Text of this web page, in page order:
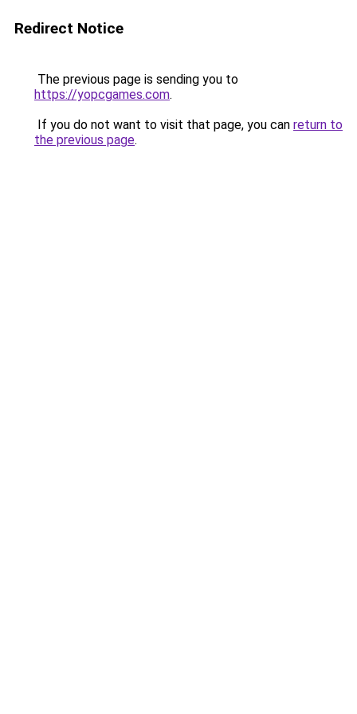
Redirect Notice
The previous page is sending you to
https://yopcgames.com.
If you do not want to visit that page, you can return to
the previous page.